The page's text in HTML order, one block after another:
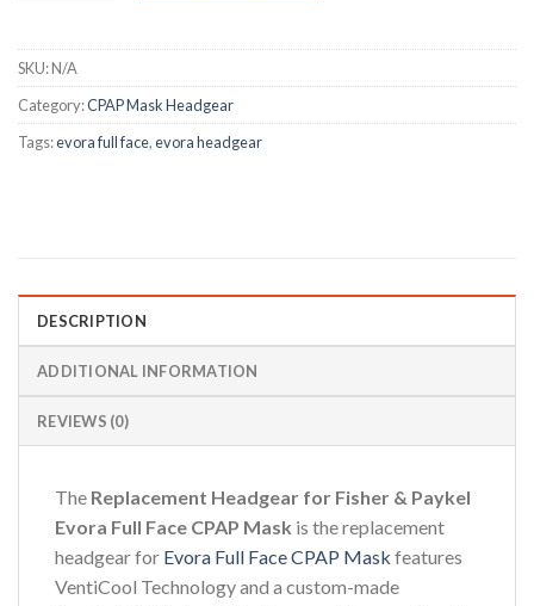
SKU:N/A
Category:CPAP Mask Headgear
Tags:evora full face,evora headgear
DESCRIPTION
ADDITIONAL INFORMATION
REVIEWS (0)
The Replacement Headgear for Fisher & Paykel
Evora Full Face CPAP Mask is the replacement
headgear for Evora Full Face CPAP Mask features
VentiCool Technology and a custom-made